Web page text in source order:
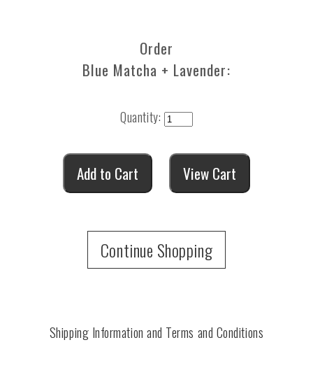
Order
Blue Matcha + Lavender:
Quantity:
Continue Shopping
Shipping Information and Terms and Conditions